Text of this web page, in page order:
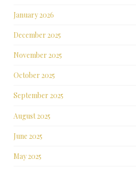
January 2026
December 2025
November 2025
October 2025
September 2025
August 2025
June 2025
May 2025